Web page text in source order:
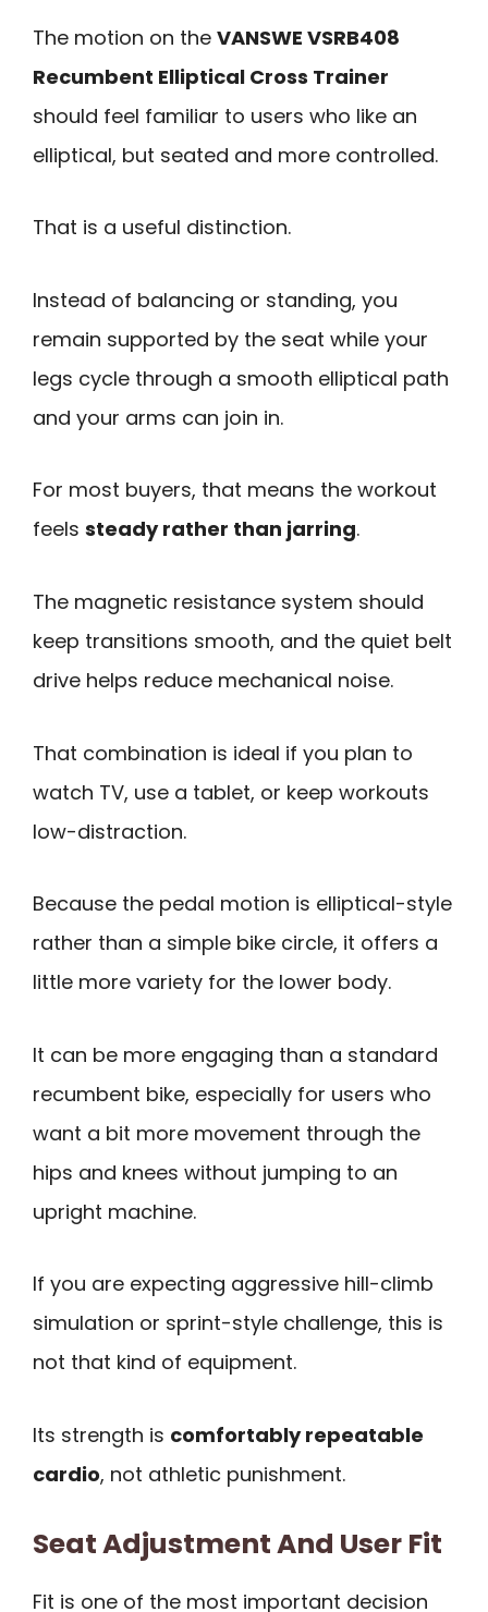
The motion on the VANSWE VSRB408
Recumbent Elliptical Cross Trainer
should feel familiar to users who like an
elliptical, but seated and more controlled.
That is a useful distinction.
Instead of balancing or standing, you
remain supported by the seat while your
legs cycle through a smooth elliptical path
and your arms can join in.
For most buyers, that means the workout
feels steady rather than jarring.
The magnetic resistance system should
keep transitions smooth, and the quiet belt
drive helps reduce mechanical noise.
That combination is ideal if you plan to
watch TV, use a tablet, or keep workouts
low-distraction.
Because the pedal motion is elliptical-style
rather than a simple bike circle, it offers a
little more variety for the lower body.
It can be more engaging than a standard
recumbent bike, especially for users who
want a bit more movement through the
hips and knees without jumping to an
upright machine.
If you are expecting aggressive hill-climb
simulation or sprint-style challenge, this is
not that kind of equipment.
Its strength is comfortably repeatable
cardio, not athletic punishment.
Seat Adjustment And User Fit
Fit is one of the most important decision